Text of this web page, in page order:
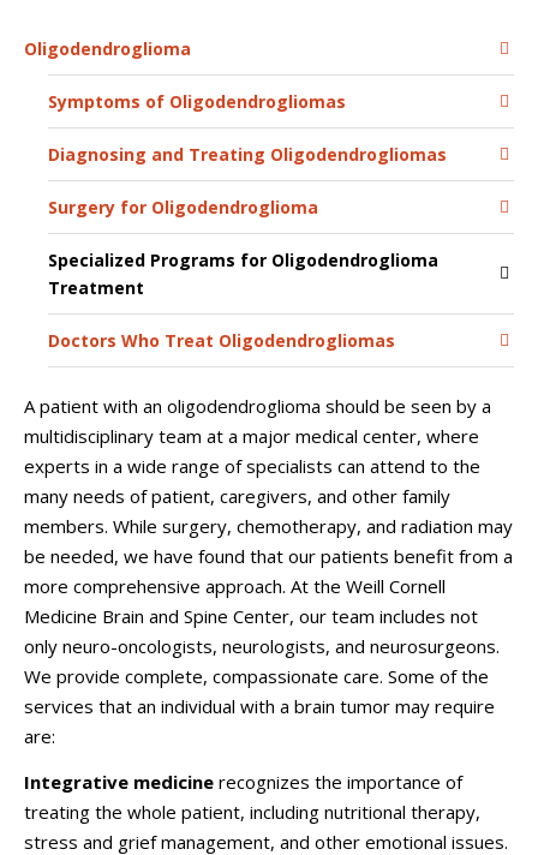
Oligodendroglioma
Symptoms of Oligodendrogliomas
Diagnosing and Treating Oligodendrogliomas
Surgery for Oligodendroglioma
Specialized Programs for Oligodendroglioma
Treatment
Doctors Who Treat Oligodendrogliomas
A patient with an oligodendroglioma should be seen by a
multidisciplinary team at a major medical center, where
experts in a wide range of specialists can attend to the
many needs of patient, caregivers, and other family
members. While surgery, chemotherapy, and radiation may
be needed, we have found that our patients benefit from a
more comprehensive approach. At the Weill Cornell
Medicine Brain and Spine Center, our team includes not
only neuro-oncologists, neurologists, and neurosurgeons.
We provide complete, compassionate care. Some of the
services that an individual with a brain tumor may require
are:
Integrative medicine recognizes the importance of
treating the whole patient, including nutritional therapy,
stress and grief management, and other emotional issues.